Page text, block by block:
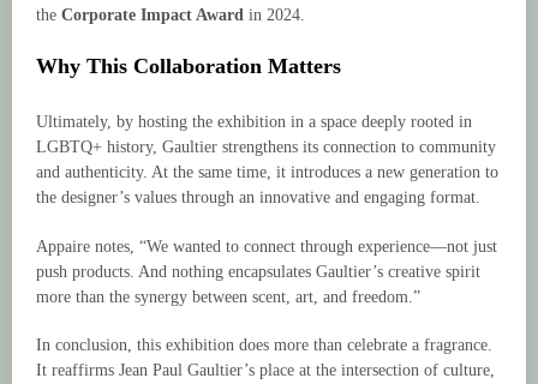
the Corporate Impact Award in 2024.
Why This Collaboration Matters
Ultimately, by hosting the exhibition in a space deeply rooted in
LGBTQ+ history, Gaultier strengthens its connection to community
and authenticity. At the same time, it introduces a new generation to
the designer’s values through an innovative and engaging format.
Appaire notes, “We wanted to connect through experience—not just
push products. And nothing encapsulates Gaultier’s creative spirit
more than the synergy between scent, art, and freedom.”
In conclusion, this exhibition does more than celebrate a fragrance.
It reaffirms Jean Paul Gaultier’s place at the intersection of culture,